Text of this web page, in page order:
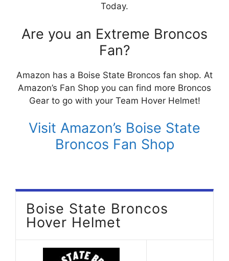
Today.
Are you an Extreme Broncos
Fan?
Amazon has a Boise State Broncos fan shop. At
Amazon’s Fan Shop you can find more Broncos
Gear to go with your Team Hover Helmet!
Visit Amazon’s Boise State
Broncos Fan Shop
Boise State Broncos
Hover Helmet